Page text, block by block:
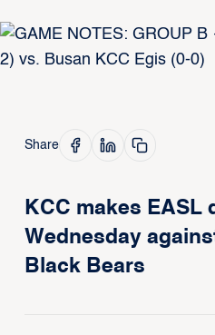
Share
KCC makes EASL
Wednesday
Black Bears